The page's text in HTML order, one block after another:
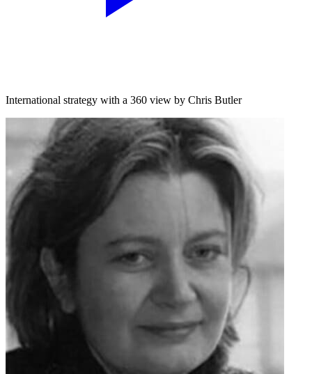
International strategy with a 360 view by Chris Butler